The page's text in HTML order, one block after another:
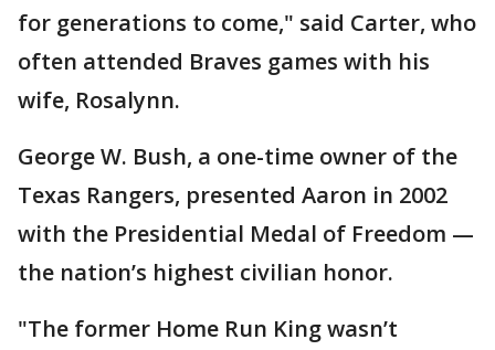
for generations to come," said Carter, who
often attended Braves games with his
wife, Rosalynn.
George W. Bush, a one-time owner of the
Texas Rangers, presented Aaron in 2002
with the Presidential Medal of Freedom —
the nation’s highest civilian honor.
"The former Home Run King wasn’t